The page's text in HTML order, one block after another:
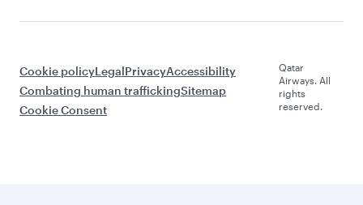
Cookie policyLegalPrivacyAccessibility
Combating human traffickingSitemap
Cookie Consent
Qatar
Airways. All
rights
reserved.